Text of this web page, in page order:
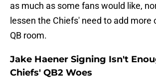
as much as some fans would like,
lessen the Chiefs' need to add more
QB room.
Jake Haener Signing Isn't
Chiefs' QB2 Woes